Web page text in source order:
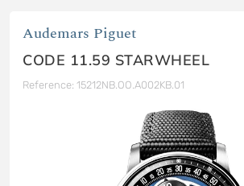
Audemars Piguet
CODE 11.59 STARWHEEL
Reference: 15212NB.OO.A002KB.01